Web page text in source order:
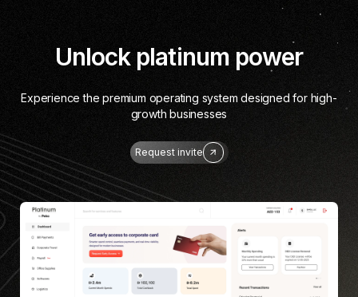
Unlock platinum power
Experience the premium operating system designed for high-
growth businesses
Request invite